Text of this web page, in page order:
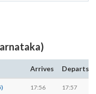
Arrives Departs
17:56 17:57